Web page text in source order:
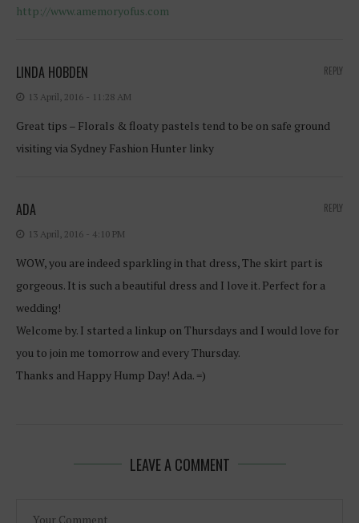
http://www.amemoryofus.com
LINDA HOBDEN
13 April, 2016 - 11:28 AM
Great tips – Florals & floaty pastels tend to be on safe ground
visiting via Sydney Fashion Hunter linky
REPLY
ADA
13 April, 2016 - 4:10 PM
WOW, you are indeed sparkling in that dress, The skirt part is
gorgeous. It is such a beautiful dress and I love it. Perfect for a
wedding!
Welcome by. I started a linkup on Thursdays and I would love for
you to join me tomorrow and every Thursday.
Thanks and Happy Hump Day! Ada. =)
REPLY
LEAVE A COMMENT